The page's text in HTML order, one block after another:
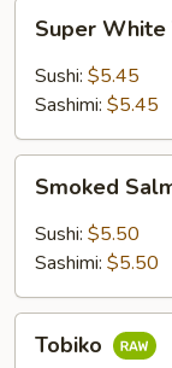
White
Tuna
Super White
Sushi: $5.45
Sashimi: $5.45
Salmon
Smoked
Sushi: $5.50
Sashimi: $5.50
Tobiko